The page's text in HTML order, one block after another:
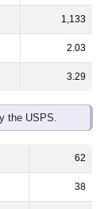
1,133
2.03
3.29
the USPS.
62
38